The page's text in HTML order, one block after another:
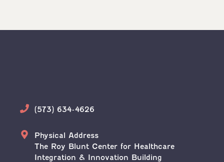
Phone(573) 634-4626
AddressPhysical Address
The Roy Blunt Center for Healthcare
Integration & Innovation Building